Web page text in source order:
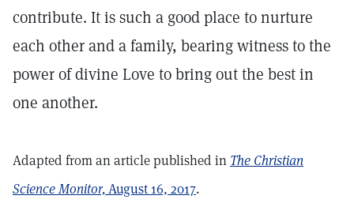
contribute. It is such a good place to nurture
each other and a family, bearing witness to the
power of divine Love to bring out the best in
one another.
Adapted from an article published in The Christian
Science Monitor,August 16, 2017.